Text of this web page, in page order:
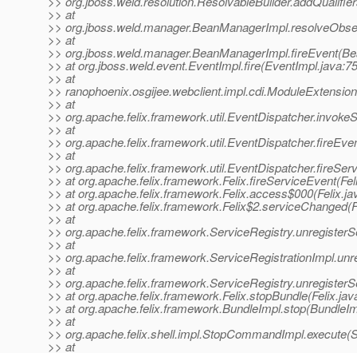
>> at
>>
>> at
>>
>> at
>> at
>>
>> at
>>
>> at
>>
>> at
>>
>> at
>> at
>> at
>> at
>>
>> at
>>
>> at
>>
>> at
>> at
>> at
>>
>> at